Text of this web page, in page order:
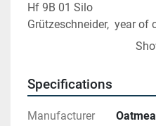
Hf 9B 01 Silo
Grützeschneider,  year of
& Schrader with vibrating
Hf 9B 02 Silo
Specifications
Manufacturer